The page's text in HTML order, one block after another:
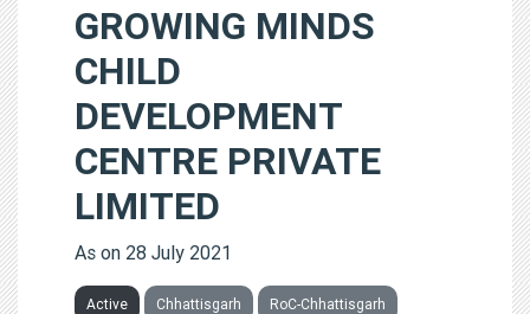
GROWING MINDS
CHILD
DEVELOPMENT
CENTRE PRIVATE
LIMITED
As on 28 July 2021
Active Chhattisgarh RoC-Chhattisgarh